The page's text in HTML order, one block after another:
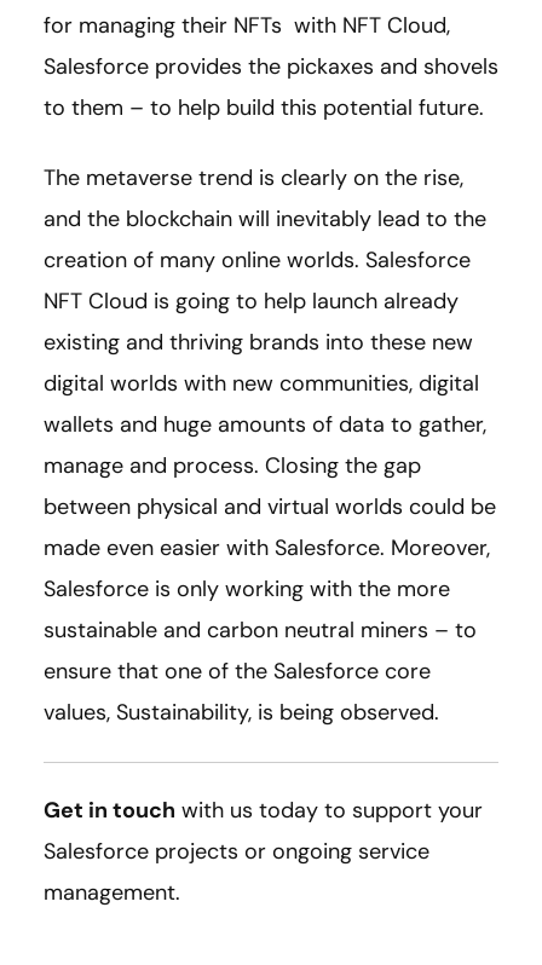
for managing their NFTs with NFT Cloud,
Salesforce provides the pickaxes and shovels
to them – to help build this potential future.
The metaverse trend is clearly on the rise,
and the blockchain will inevitably lead to the
creation of many online worlds. Salesforce
NFT Cloud is going to help launch already
existing and thriving brands into these new
digital worlds with new communities, digital
wallets and huge amounts of data to gather,
manage and process. Closing the gap
between physical and virtual worlds could be
made even easier with Salesforce. Moreover,
Salesforce is only working with the more
sustainable and carbon neutral miners – to
ensure that one of the Salesforce core
values, Sustainability, is being observed.
Get in touch with us today to support your
Salesforce projects or ongoing service
management.